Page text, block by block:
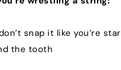
snap it like you’re
the tooth